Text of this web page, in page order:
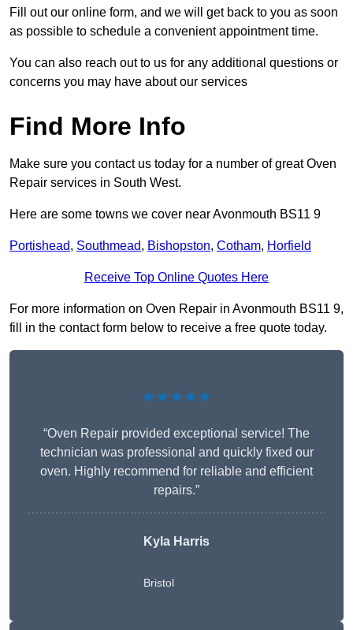
Fill out our online form, and we will get back to you as soon
as possible to schedule a convenient appointment time.
You can also reach out to us for any additional questions or
concerns you may have about our services
Find More Info
Make sure you contact us today for a number of great Oven
Repair services in South West.
Here are some towns we cover near Avonmouth BS11 9
Portishead, Southmead, Bishopston, Cotham, Horfield
Receive Top Online Quotes Here
For more information on Oven Repair in Avonmouth BS11 9,
fill in the contact form below to receive a free quote today.
★★★★★
“Oven Repair provided exceptional service! The
technician was professional and quickly fixed our
oven. Highly recommend for reliable and efficient
repairs.”
Kyla Harris
Bristol